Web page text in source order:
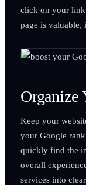
click on your
page is
Organize
Keep your
your Google
quickly find the
overall
services into